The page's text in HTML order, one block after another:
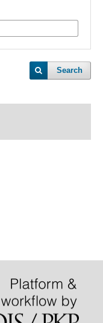
Search